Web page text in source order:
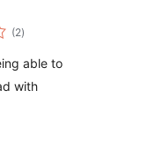
(2kabuuang
ratings
)
able to
with